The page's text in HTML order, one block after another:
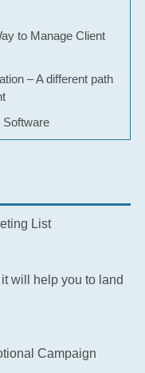
to Manage Client
– A different path
Software
List
will help you to land
Campaign